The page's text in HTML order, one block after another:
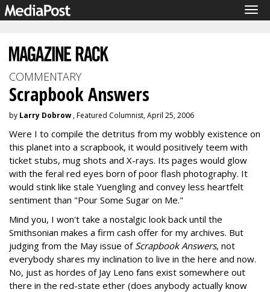
COMMENTARY
Scrapbook Answers
by Larry Dobrow , Featured Columnist, April 25, 2006
Were I to compile the detritus from my wobbly existence on
this planet into a scrapbook, it would positively teem with
ticket stubs, mug shots and X-rays. Its pages would glow
with the feral red eyes born of poor flash photography. It
would stink like stale Yuengling and convey less heartfelt
sentiment than "Pour Some Sugar on Me."
Mind you, I won't take a nostalgic look back until the
Smithsonian makes a firm cash offer for my archives. But
judging from the May issue of Scrapbook Answers, not
everybody shares my inclination to live in the here and now.
No, just as hordes of Jay Leno fans exist somewhere out
there in the red-state ether (does anybody actually know